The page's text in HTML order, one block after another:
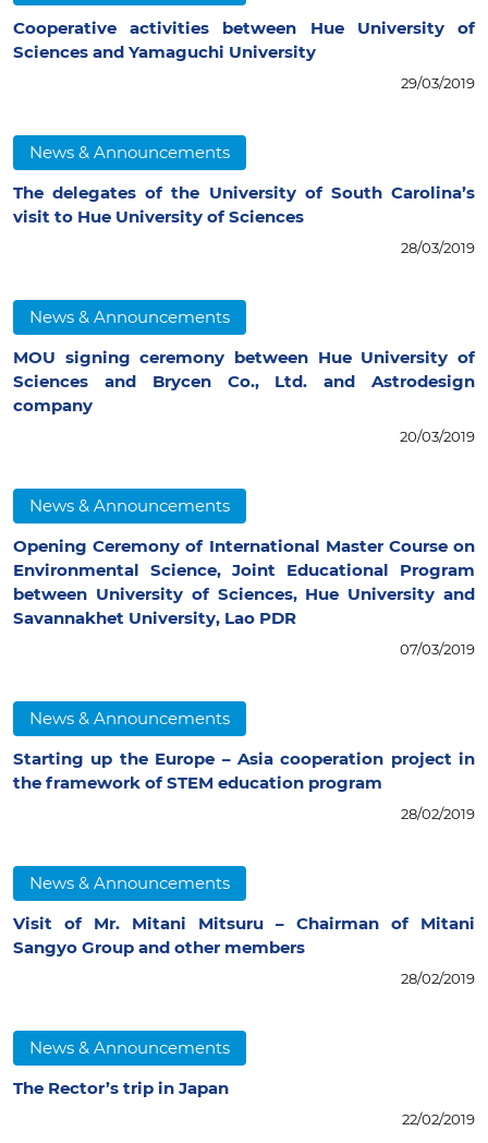
Cooperative activities between Hue University of
Sciences and Yamaguchi University
29/03/2019
News & Announcements
The delegates of the University of South Carolina’s
visit to Hue University of Sciences
28/03/2019
News & Announcements
MOU signing ceremony between Hue University of
Sciences and Brycen Co., Ltd. and Astrodesign
company
20/03/2019
News & Announcements
Opening Ceremony of International Master Course on
Environmental Science, Joint Educational Program
between University of Sciences, Hue University and
Savannakhet University, Lao PDR
07/03/2019
News & Announcements
Starting up the Europe – Asia cooperation project in
the framework of STEM education program
28/02/2019
News & Announcements
Visit of Mr. Mitani Mitsuru – Chairman of Mitani
Sangyo Group and other members
28/02/2019
News & Announcements
The Rector’s trip in Japan
22/02/2019